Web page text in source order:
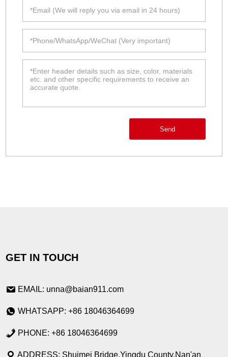
Send
GET IN TOUCH
EMAIL: unna@baian911.com
WHATSAPP: +86 18046364699
PHONE: +86 18046364699
ADDRESS: Shuimei Bridge,Yingdu County,Nan'an